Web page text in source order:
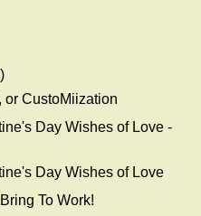
or CustoMiization
Day Wishes of Love -
Day Wishes of Love
To Work!